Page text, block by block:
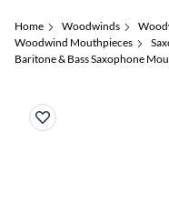
Home Woodwinds
Woodwind Mouthpieces
Baritone & Bass Saxophone